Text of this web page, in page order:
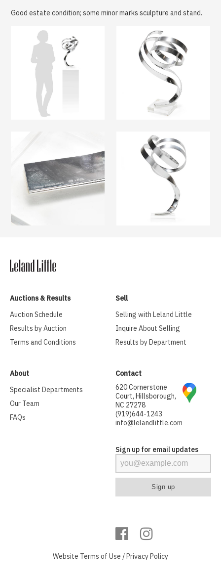
Good estate condition; some minor marks sculpture and stand.
Auctions & Results
Auction Schedule
Results by Auction
Terms and Conditions
Sell
Selling with Leland Little
Inquire About Selling
Results by Department
About
Specialist Departments
Our Team
FAQs
Contact
620 Cornerstone
Court, Hillsborough,
NC 27278
(919)644-1243
info@lelandlittle.com
Sign up for email updates
Website Terms of Use /Privacy Policy